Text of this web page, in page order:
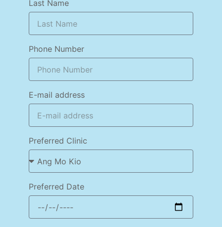
Last Name
Phone Number
E-mail address
Preferred Clinic
Preferred Date